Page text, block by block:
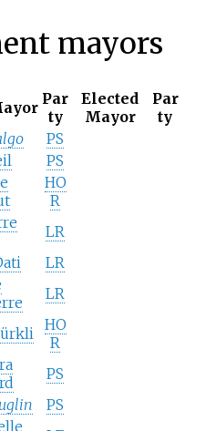
mayors
Par
ty
Elected
Mayor
Par
ty
PS
PS
HO
R
LR
LR
LR
HO
R
PS
PS